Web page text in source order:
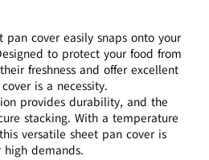
pan cover easily snaps onto your
to protect your food from
freshness and offer excellent
is a necessity.
provides durability, and the
stacking. With a temperature
versatile sheet pan cover is
demands.